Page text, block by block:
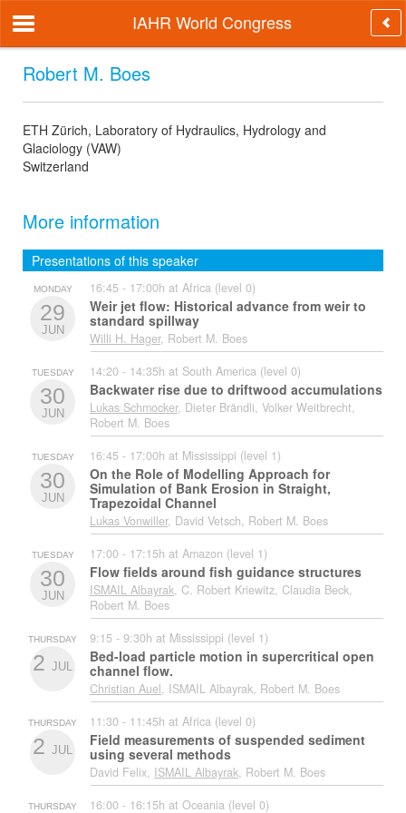
IAHR World Congress
Robert M. Boes
ETH Zürich, Laboratory of Hydraulics, Hydrology and
Glaciology (VAW)
Switzerland
More information
Presentations of this speaker
MONDAY
29
JUN
16:45 - 17:00h at Africa (level 0)
Weir jet flow: Historical advance from weir to
standard spillway
Willi H. Hager, Robert M. Boes
TUESDAY
30
JUN
14:20 - 14:35h at South America (level 0)
Backwater rise due to driftwood accumulations
Lukas Schmocker, Dieter Brändli, Volker Weitbrecht,
Robert M. Boes
TUESDAY
30
JUN
16:45 - 17:00h at Mississippi (level 1)
On the Role of Modelling Approach for
Simulation of Bank Erosion in Straight,
Trapezoidal Channel
Lukas Vonwiller, David Vetsch, Robert M. Boes
TUESDAY
30
JUN
17:00 - 17:15h at Amazon (level 1)
Flow fields around fish guidance structures
ISMAIL Albayrak, C. Robert Kriewitz, Claudia Beck,
Robert M. Boes
THURSDAY
2 JUL
9:15 - 9:30h at Mississippi (level 1)
Bed-load particle motion in supercritical open
channel flow.
Christian Auel, ISMAIL Albayrak, Robert M. Boes
THURSDAY
2 JUL
11:30 - 11:45h at Africa (level 0)
Field measurements of suspended sediment
using several methods
David Felix, ISMAIL Albayrak, Robert M. Boes
THURSDAY 16:00 - 16:15h at Oceania (level 0)